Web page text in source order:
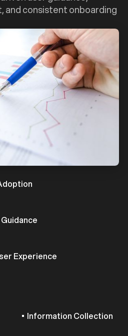
and consistent onboarding
Experience
Information Collection